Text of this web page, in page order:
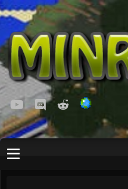
youtubeDiscordReddit